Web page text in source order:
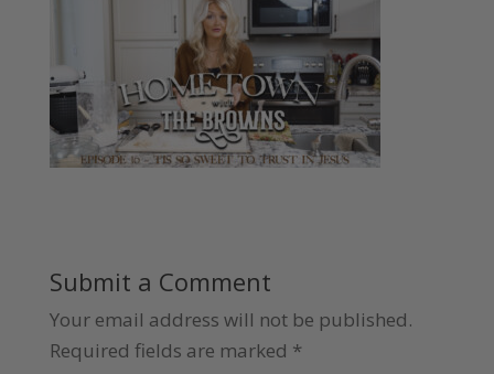
Submit a Comment
Your email address will not be published.
Required fields are marked *